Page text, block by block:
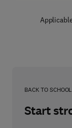
BACK TO SCHOOL
Start